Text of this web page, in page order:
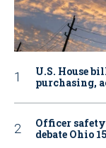
U.S. House
purchasing,
Officer safety
debate Ohio